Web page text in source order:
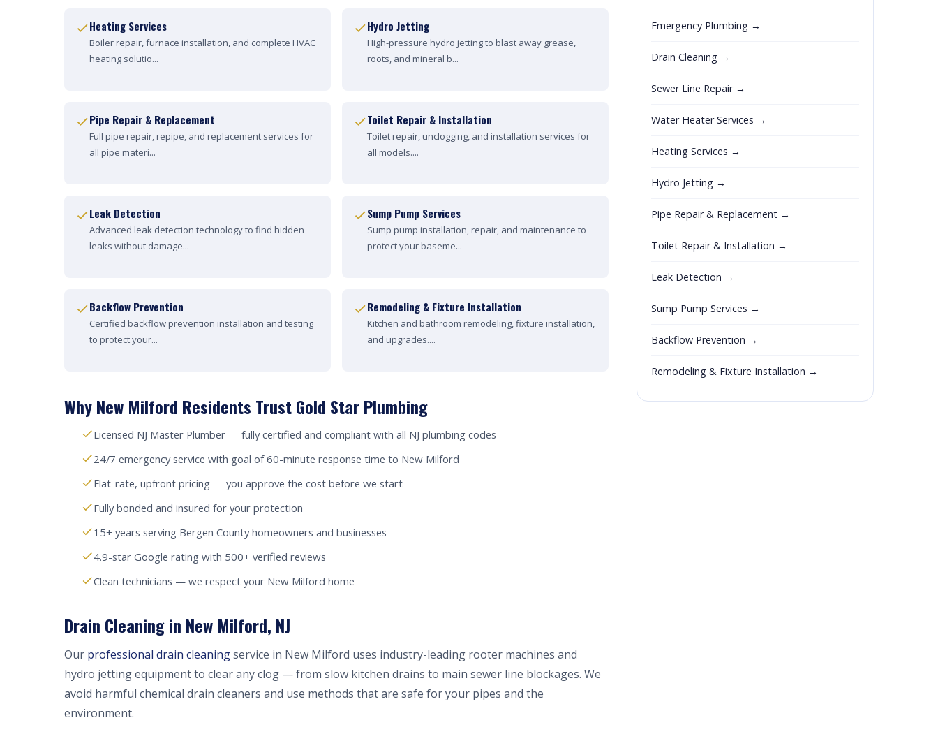
Heating Services
Boiler repair, furnace installation, and complete HVAC
heating solutio...
Hydro Jetting
High-pressure hydro jetting to blast away grease,
roots, and mineral b...
Pipe Repair & Replacement
Full pipe repair, repipe, and replacement services for
all pipe materi...
Toilet Repair & Installation
Toilet repair, unclogging, and installation services for
all models....
Leak Detection
Advanced leak detection technology to find hidden
leaks without damage...
Sump Pump Services
Sump pump installation, repair, and maintenance to
protect your baseme...
Backflow Prevention
Certified backflow prevention installation and testing
to protect your...
Remodeling & Fixture Installation
Kitchen and bathroom remodeling, fixture installation,
and upgrades....
Why New Milford Residents Trust Gold Star Plumbing
Licensed NJ Master Plumber — fully certified and compliant with all NJ plumbing codes
24/7 emergency service with goal of 60-minute response time to New Milford
Flat-rate, upfront pricing — you approve the cost before we start
Fully bonded and insured for your protection
15+ years serving Bergen County homeowners and businesses
4.9-star Google rating with 500+ verified reviews
Clean technicians — we respect your New Milford home
Drain Cleaning in New Milford, NJ
Our professional drain cleaningservice in New Milford uses industry-leading rooter machines and
hydro jetting equipment to clear any clog — from slow kitchen drains to main sewer line blockages. We
avoid harmful chemical drain cleaners and use methods that are safe for your pipes and the
environment.
Emergency Plumbing →
Drain Cleaning →
Sewer Line Repair →
Water Heater Services →
Heating Services →
Hydro Jetting →
Pipe Repair & Replacement →
Toilet Repair & Installation →
Leak Detection →
Sump Pump Services →
Backflow Prevention →
Remodeling & Fixture Installation →